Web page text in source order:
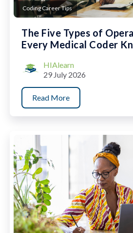
Coding Career Tips
The Five Types of
Every Medical Coder
HIAlearn
29 July 2026
Read More